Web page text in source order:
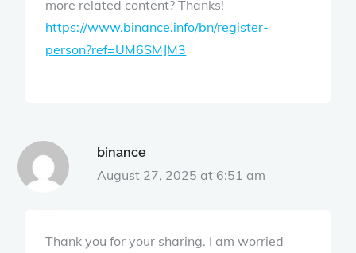
more related content? Thanks!
https://www.binance.info/bn/register-
person?ref=UM6SMJM3
binance
August 27, 2025 at 6:51 am
Thank you for your sharing. I am worried